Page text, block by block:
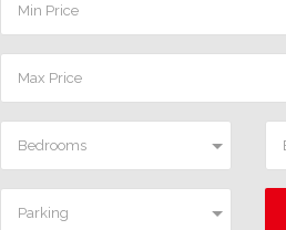
Min Price
Max Price
Bedrooms
Parking